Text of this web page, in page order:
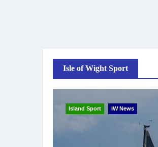
Isle of Wight Sport
Island Sport IW News